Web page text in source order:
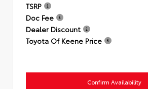
TSRP
Doc Fee
Dealer Discount
Toyota Of Keene Price
Confirm Availability